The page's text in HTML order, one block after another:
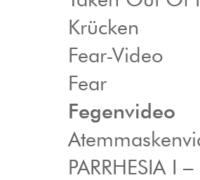
Krücken
Fear-Video
Fear
Fegenvideo
PARRHESIA I